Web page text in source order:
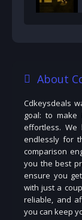
About
Cdkeysdeals
goal: to make
effortless.
endlessly for
comparison
you the best
ensure you
with just a
reliable, and
you can keep